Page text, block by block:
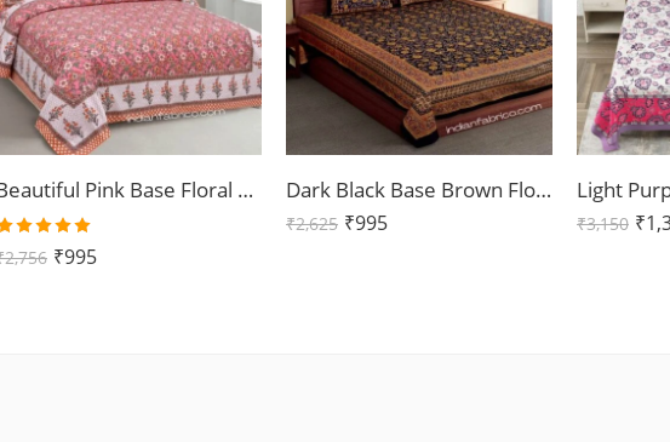
Beautiful Pink Base Floral Print Double Bedsheet with Two Pillow Covers
out
2,756 ₹995
Dark Black Base Brown Floral Double Bedsheet
₹2,625 ₹995 ₹3,150 ₹